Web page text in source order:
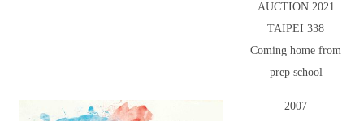
AUCTION 2021
TAIPEI 338
Coming home from
prep school
2007